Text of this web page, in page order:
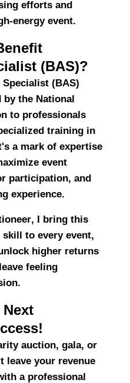
efforts and
energy event.
(BAS)?
(BAS)
by the National
to professionals
training in
a mark of expertise
event
participation, and
experience.
, I bring this
skill to every event,
higher returns
feeling
auction, gala, or
leave your revenue
a professional